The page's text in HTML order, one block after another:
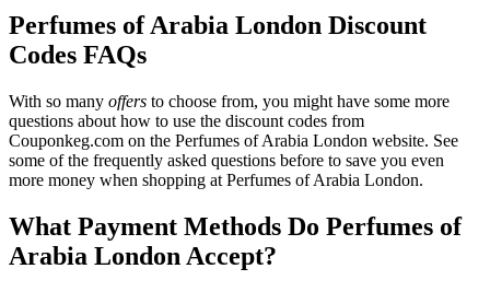
Perfumes of Arabia London Discount
Codes FAQs
With so many offers to choose from, you might have some more
questions about how to use the discount codes from
Couponkeg.com on the Perfumes of Arabia London website. See
some of the frequently asked questions before to save you even
more money when shopping at Perfumes of Arabia London.
What Payment Methods Do Perfumes of
Arabia London Accept?